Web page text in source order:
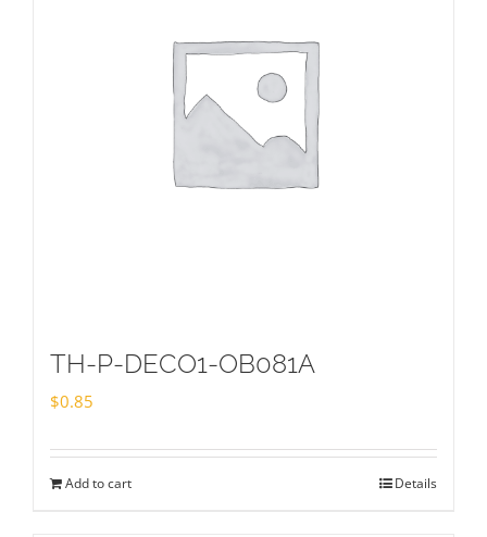
TH-P-DECO1-OB081A
$0.85
Add to cart Details